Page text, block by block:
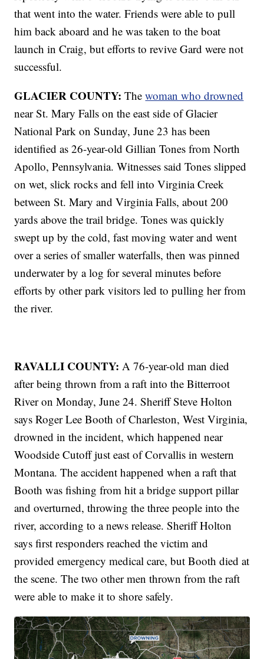
that went into the water. Friends were able to pull
him back aboard and he was taken to the boat
launch in Craig, but efforts to revive Gard were not
successful.
GLACIER COUNTY: Thewoman who drowned
near St. Mary Falls on the east side of Glacier
National Park on Sunday, June 23 has been
identified as 26-year-old Gillian Tones from North
Apollo, Pennsylvania. Witnesses said Tones slipped
on wet, slick rocks and fell into Virginia Creek
between St. Mary and Virginia Falls, about 200
yards above the trail bridge. Tones was quickly
swept up by the cold, fast moving water and went
over a series of smaller waterfalls, then was pinned
underwater by a log for several minutes before
efforts by other park visitors led to pulling her from
the river.
RAVALLI COUNTY: A 76-year-old man died
after being thrown from a raft into the Bitterroot
River on Monday, June 24. Sheriff Steve Holton
says Roger Lee Booth of Charleston, West Virginia,
drowned in the incident, which happened near
Woodside Cutoff just east of Corvallis in western
Montana. The accident happened when a raft that
Booth was fishing from hit a bridge support pillar
and overturned, throwing the three people into the
river, according to a news release. Sheriff Holton
says first responders reached the victim and
provided emergency medical care, but Booth died at
the scene. The two other men thrown from the raft
were able to make it to shore safely.